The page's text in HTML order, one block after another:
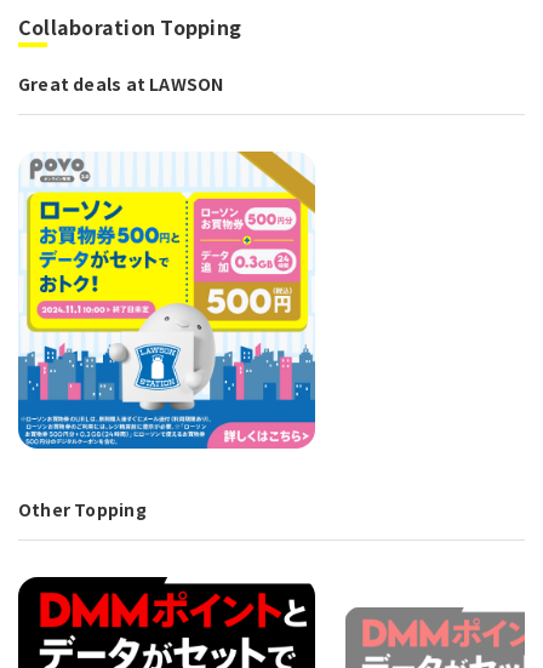
Collaboration Topping
Great deals at LAWSON
Other Topping